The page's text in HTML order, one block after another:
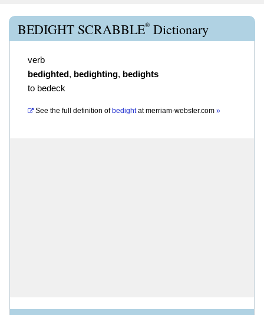
BEDIGHT SCRABBLE® Dictionary
verb
bedighted, bedighting, bedights
to bedeck
See the full definition of bedightatmerriam-webster.com »